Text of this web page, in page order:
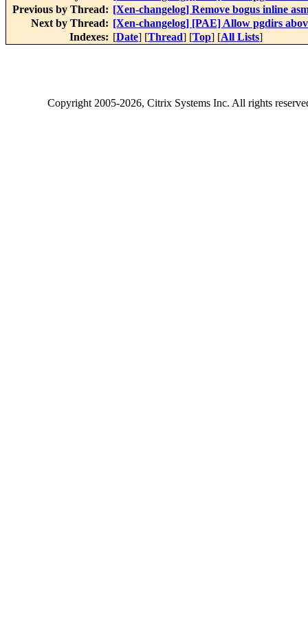
Previous by Thread: [Xen-changelog] Remove bogus inline
Next by Thread: [Xen-changelog] [PAE] Allow pgdirs
Indexes: [Date] [Thread] [Top] [All Lists]
Copyright2005-2026, Citrix Systems Inc. All rights